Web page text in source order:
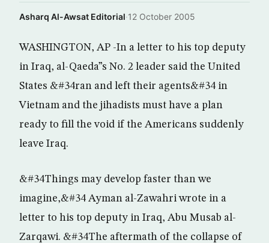
Asharq Al-Awsat Editorial·12 October 2005
WASHINGTON, AP -In a letter to his top deputy
in Iraq, al-Qaeda”s No. 2 leader said the United
States &#34ran and left their agents&#34 in
Vietnam and the jihadists must have a plan
ready to fill the void if the Americans suddenly
leave Iraq.
&#34Things may develop faster than we
imagine,&#34 Ayman al-Zawahri wrote in a
letter to his top deputy in Iraq, Abu Musab al-
Zarqawi. &#34The aftermath of the collapse of